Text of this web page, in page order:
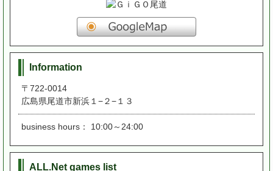
Information
〒722-0014
広島県尾道市新浜１−２−１３
business hours： 10:00～24:00
ALL.Net games list